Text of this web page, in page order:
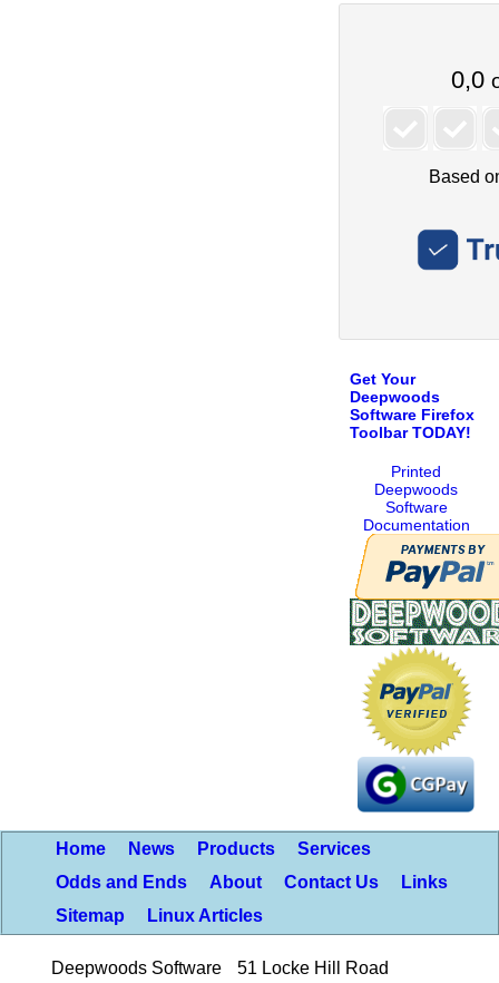
Get Your
Deepwoods
Software Firefox
Toolbar TODAY!
Printed
Deepwoods
Software
Documentation
Home News Products
Services
Odds and Ends
About Contact Us
Links
Sitemap
Linux Articles
Deepwoods Software
51 Locke Hill Road